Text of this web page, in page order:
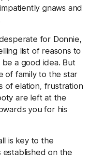
gnaws and
for Donnie,
list of reasons to
a good idea. But
of family to the star
of elation, frustration
are left at the
you for his
is key to the
on the